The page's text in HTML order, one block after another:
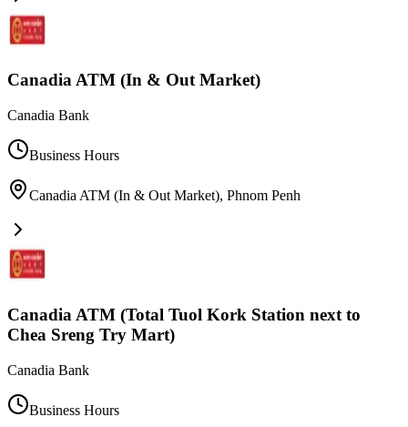
Canadia ATM (In & Out Market)
Canadia Bank
Business Hours
Canadia ATM (In & Out Market), Phnom Penh
Canadia ATM (Total Tuol Kork Station next to
Chea Sreng Try Mart)
Canadia Bank
Business Hours